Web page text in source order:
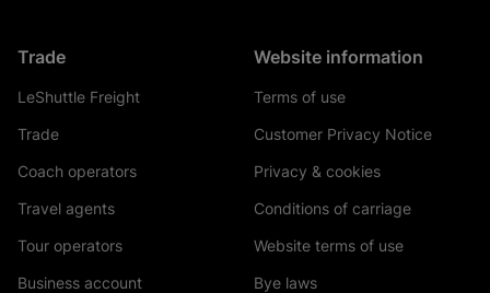
Trade
LeShuttle Freight
Trade
Coach operators
Travel agents
Tour operators
Business account
Website information
Terms of use
Customer Privacy Notice
Privacy & cookies
Conditions of carriage
Website terms of use
Bye laws